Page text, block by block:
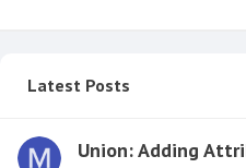
Latest Posts
Union: Adding